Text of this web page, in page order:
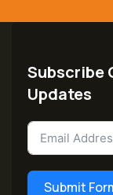
Subscribe
Updates
Submit